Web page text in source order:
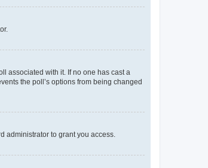
associated with it. If no one has cast a
the poll’s options from being changed
administrator to grant you access.